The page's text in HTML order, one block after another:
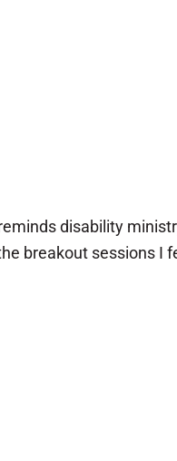
disability
breakout sessions I